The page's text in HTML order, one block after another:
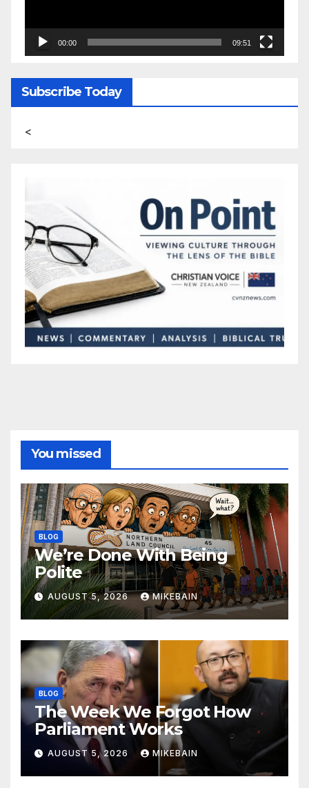
00:00 09:51
Subscribe Today
<
You missed
BLOG
We’re Done With Being
Polite
AUGUST 5, 2026 MIKEBAIN
BLOG
The Week We Forgot How
Parliament Works
AUGUST 5, 2026 MIKEBAIN